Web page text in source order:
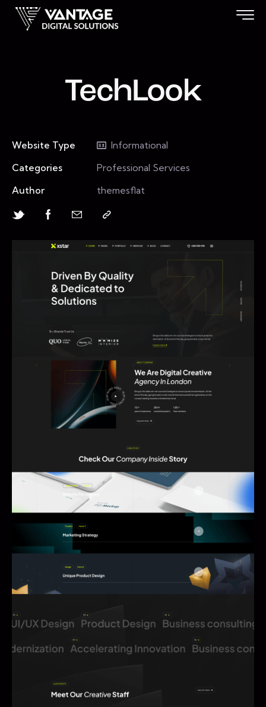
TechLook
Website Type
Informational
Categories
Professional Services
Author
themesflat